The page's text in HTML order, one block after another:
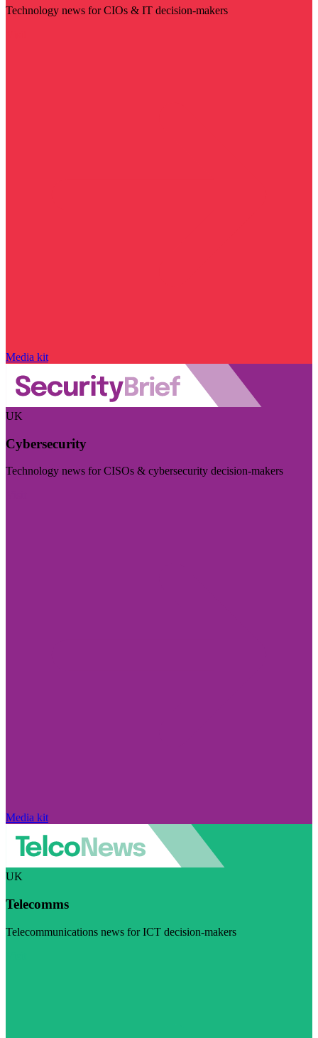
Technology news for CIOs & IT decision-makers
Media kit
UK
Cybersecurity
Technology news for CISOs & cybersecurity decision-makers
Media kit
UK
Telecomms
Telecommunications news for ICT decision-makers